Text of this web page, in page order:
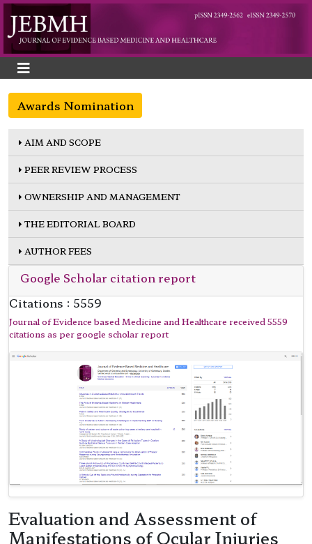
Awards Nomination
AIM AND SCOPE
PEER REVIEW PROCESS
OWNERSHIP AND MANAGEMENT
THE EDITORIAL BOARD
AUTHOR FEES
Google Scholar citation report
Citations : 5559
Journal of Evidence based Medicine and Healthcare received 5559
citations as per google scholar report
Evaluation and Assessment of
Manifestations of Ocular Injuries